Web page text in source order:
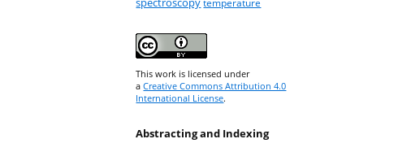
temperature
This work is licensed under
aCreative Commons Attribution 4.0
International License.
Abstracting and Indexing